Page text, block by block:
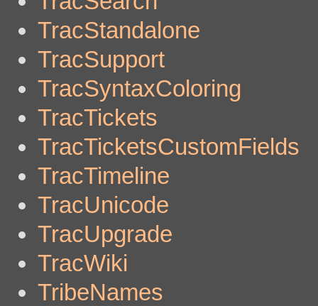
TracStandalone
TracSupport
TracSyntaxColoring
TracTickets
TracTicketsCustomFields
TracTimeline
TracUnicode
TracUpgrade
TracWiki
TribeNames